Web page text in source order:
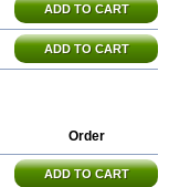
ADD TO CART
ADD TO CART
Order
ADD TO CART